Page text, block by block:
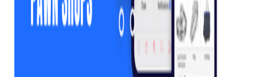
That’s exactly the problem a MobilePawn app was designed
to solve. MobilePawn
is a fully branded mobile app built
specifically for pawn shops, giving each store its own custom
app while offering customers a simple, mobile-first way to
view and manage their pawn loans.
Rather than relying on third-party marketplaces or generic